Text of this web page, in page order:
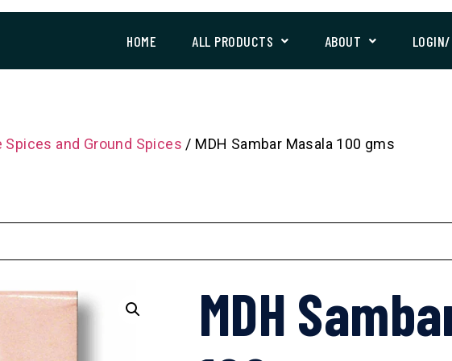
HOME ALL PRODUCTS ABOUT
Spices and Ground Spices / MDH Sambar Masala 100 gms
MDH